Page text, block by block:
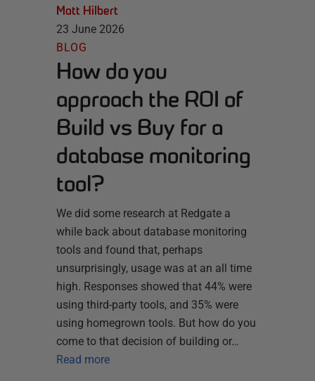
Matt Hilbert
23 June 2026
BLOG
How do you
approach the ROI of
Build vs Buy for a
database monitoring
tool?
We did some research at Redgate a
while back about database monitoring
tools and found that, perhaps
unsurprisingly, usage was at an all time
high. Responses showed that 44% were
using third-party tools, and 35% were
using homegrown tools. But how do you
come to that decision of building or…
Read more